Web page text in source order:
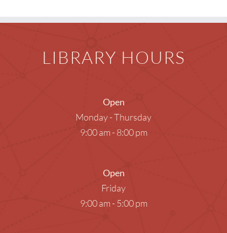
LIBRARY HOURS
Open
Monday - Thursday
9:00 am - 8:00 pm
Open
Friday
9:00 am - 5:00 pm